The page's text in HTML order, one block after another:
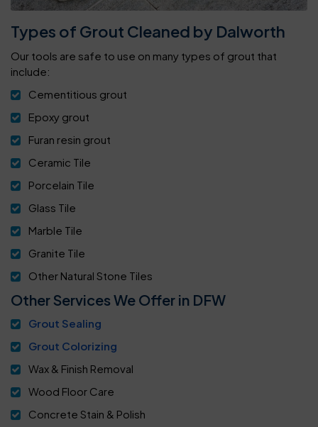
Types of Grout Cleaned by Dalworth
Our tools are safe to use on many types of grout that
include:
Cementitious grout
Epoxy grout
Furan resin grout
Ceramic Tile
Porcelain Tile
Glass Tile
Marble Tile
Granite Tile
Other Natural Stone Tiles
Other Services We Offer in DFW
Grout Sealing
Grout Colorizing
Wax & Finish Removal
Wood Floor Care
Concrete Stain & Polish